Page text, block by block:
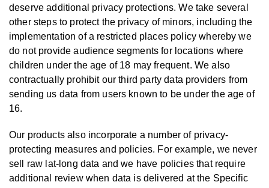
deserve additional privacy protections. We take several
other steps to protect the privacy of minors, including the
implementation of a restricted places policy whereby we
do not provide audience segments for locations where
children under the age of 18 may frequent. We also
contractually prohibit our third party data providers from
sending us data from users known to be under the age of
16.
Our products also incorporate a number of privacy-
protecting measures and policies. For example, we never
sell raw lat-long data and we have policies that require
additional review when data is delivered at the Specific